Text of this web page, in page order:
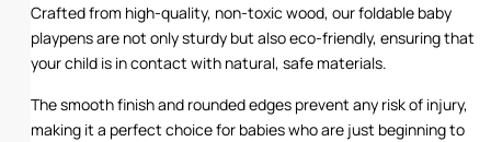
Crafted from high-quality, non-toxic wood, our foldable baby
playpens are not only sturdy but also eco-friendly, ensuring that
your child is in contact with natural, safe materials.
The smooth finish and rounded edges prevent any risk of injury,
making it a perfect choice for babies who are just beginning to